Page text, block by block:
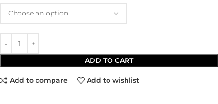
ADD TO CART
Add to compare Add to wishlist